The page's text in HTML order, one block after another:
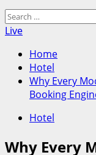
Search
for:
Live
Home
Hotel
Why Every
Booking
Hotel
Why Every